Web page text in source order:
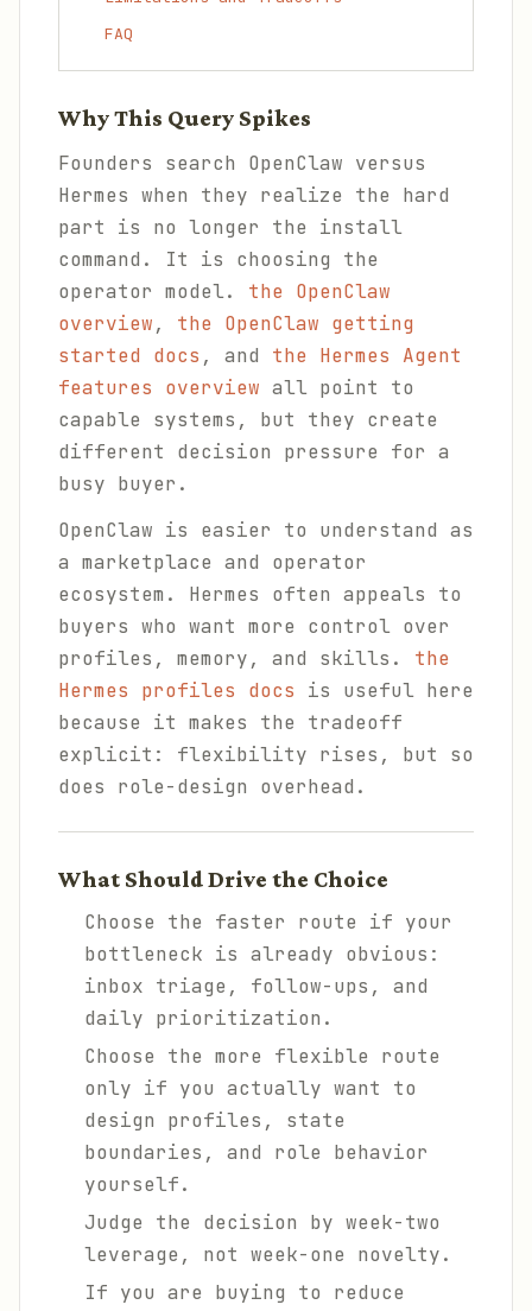
FAQ
Why This Query Spikes
Founders search OpenClaw versus
Hermes when they realize the hard
part is no longer the install
command. It is choosing the
operator model. the OpenClaw
overview, the OpenClaw getting
started docs , and the Hermes Agent
features overview all point to
capable systems, but they create
different decision pressure for a
busy buyer.
OpenClaw is easier to understand as
a marketplace and operator
ecosystem. Hermes often appeals to
buyers who want more control over
profiles, memory, and skills. the
Hermes profiles docs is useful here
because it makes the tradeoff
explicit: flexibility rises, but so
does role-design overhead.
What Should Drive the Choice
Choose the faster route if your
bottleneck is already obvious:
inbox triage, follow-ups, and
daily prioritization.
Choose the more flexible route
only if you actually want to
design profiles, state
boundaries, and role behavior
yourself.
Judge the decision by week-two
leverage, not week-one novelty.
If you are buying to reduce